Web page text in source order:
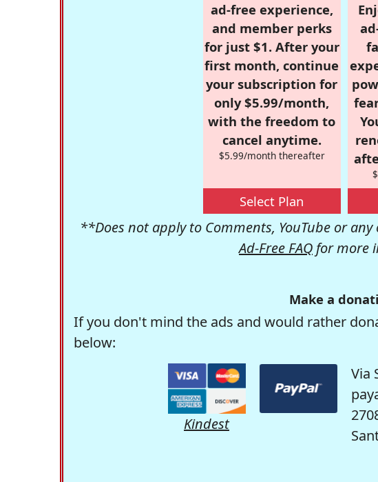
ad-free experience,
and member perks
for just $1. After your
first month, continue
your subscription for
only $5.99/month,
with the freedom to
cancel anytime.
$5.99/month thereafter
Select Plan
**Does not apply to Comments, YouTube or
Ad-Free FAQ for more
Make a
If you don't mind the ads and would rather
below:
Kindest
Via